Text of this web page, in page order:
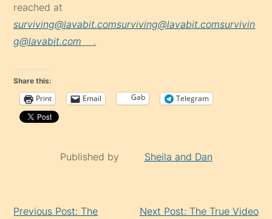
reached at
surviving@lavabit.comsurviving@lavabit.comsurvivin
g@lavabit.com .
Share this:
Print Email Gab Telegram
Published by Sheila and Dan
Previous Post: The Next Post: The True Video